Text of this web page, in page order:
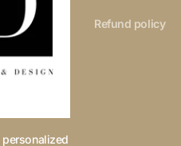
personalized
Refund policy